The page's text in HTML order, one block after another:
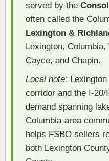
served by the
often called the
Lexington &
Lexington,
Cayce, and Chapin.
Local note:
corridor and the I-
demand spanning
Columbia-area
helps FSBO sellers
both Lexington